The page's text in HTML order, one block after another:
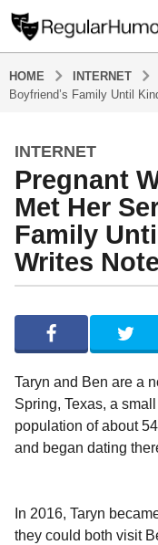
HOME INTERNET
Boyfriend’s Family Until
4
y
e
a
s
a
4
r
INTERNET
Pregnant
Met Her
Family
Writes
y
e
g
u
l
a
r
o
r
Taryn and Ben are a
Spring, Texas, a
population of about
and began dating
In 2016, Taryn
they could both visit